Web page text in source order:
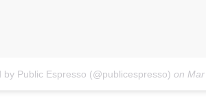
by Public Espresso (@publicespresso) on